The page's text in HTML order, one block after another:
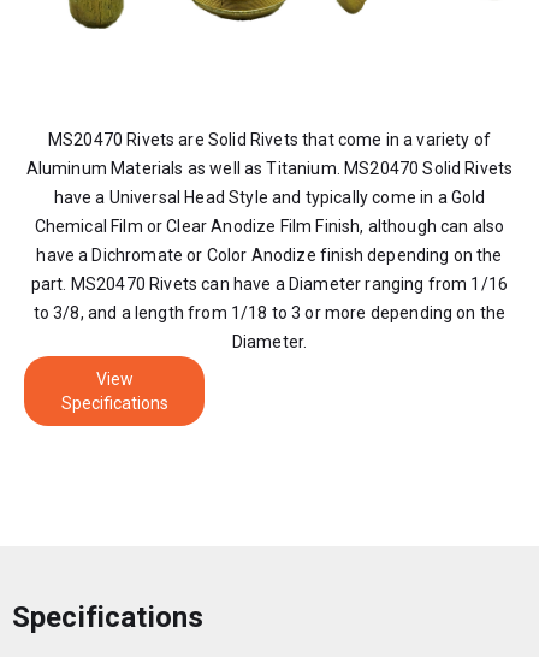
MS20470 Rivets are Solid Rivets that come in a variety of
Aluminum Materials as well as Titanium. MS20470 Solid Rivets
have a Universal Head Style and typically come in a Gold
Chemical Film or Clear Anodize Film Finish, although can also
have a Dichromate or Color Anodize finish depending on the
part. MS20470 Rivets can have a Diameter ranging from 1/16
to 3/8, and a length from 1/18 to 3 or more depending on the
Diameter.
View
Specifications
Specifications